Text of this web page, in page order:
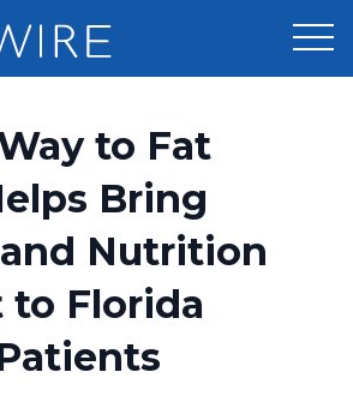
Distribution
Optimizer
to Fat
Bring
Nutrition
to Florida